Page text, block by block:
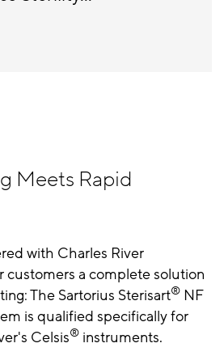
Meets Rapid
with Charles River
customers a complete solution
The Sartorius Sterisart® NF
is qualified specifically for
Celsis® instruments.